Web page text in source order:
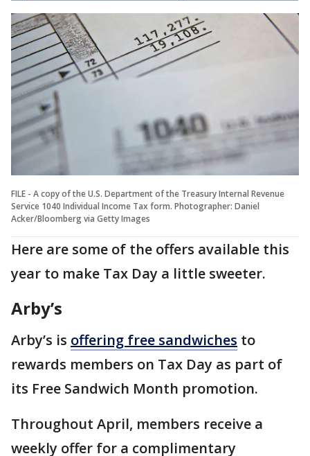
FILE - A copy of the U.S. Department of the Treasury Internal Revenue
Service 1040 Individual Income Tax form. Photographer: Daniel
Acker/Bloomberg via Getty Images
Here are some of the offers available this
year to make Tax Day a little sweeter.
Arby’s
Arby’s is offering free sandwiches to
rewards members on Tax Day as part of
its Free Sandwich Month promotion.
Throughout April, members receive a
weekly offer for a complimentary